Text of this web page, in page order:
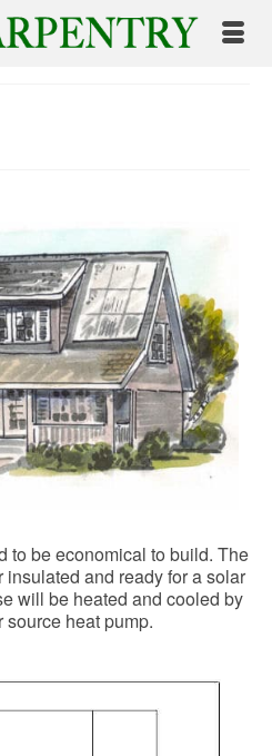
to be economical to build. The
insulated and ready for a solar
will be heated and cooled by
heat pump.